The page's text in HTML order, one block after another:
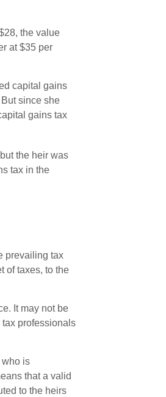
the value
at $35 per
capital gains
since she
gains tax
the heir was
tax in the
prevailing tax
of taxes, to the
It may not be
professionals
who is
that a valid
to the heirs